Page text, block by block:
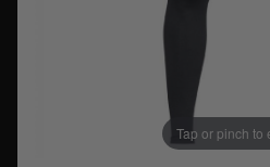
Tap or pinch to